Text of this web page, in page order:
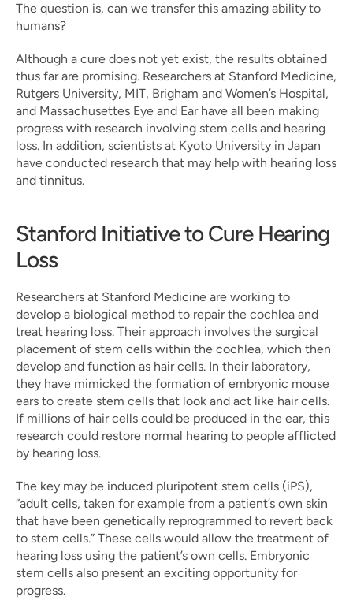
The question is, can we transfer this amazing ability to
humans?
Although a cure does not yet exist, the results obtained
thus far are promising. Researchers at Stanford Medicine,
Rutgers University, MIT, Brigham and Women’s Hospital,
and Massachusettes Eye and Ear have all been making
progress with research involving stem cells and hearing
loss. In addition, scientists at Kyoto University in Japan
have conducted research that may help with hearing loss
and tinnitus.
Stanford Initiative to Cure Hearing
Loss
Researchers at Stanford Medicine are working to
develop a biological method to repair the cochlea and
treat hearing loss. Their approach involves the surgical
placement of stem cells within the cochlea, which then
develop and function as hair cells. In their laboratory,
they have mimicked the formation of embryonic mouse
ears to create stem cells that look and act like hair cells.
If millions of hair cells could be produced in the ear, this
research could restore normal hearing to people afflicted
by hearing loss.
The key may be induced pluripotent stem cells (iPS),
“adult cells, taken for example from a patient’s own skin
that have been genetically reprogrammed to revert back
to stem cells.” These cells would allow the treatment of
hearing loss using the patient’s own cells. Embryonic
stem cells also present an exciting opportunity for
progress.